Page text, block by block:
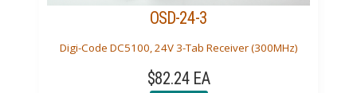
OSD-24-3
Digi-Code DC5100, 24V 3-Tab Receiver (300MHz)
$82.24 EA